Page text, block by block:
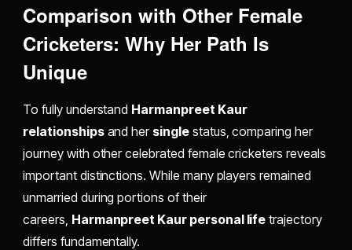
Comparison with Other Female
Cricketers: Why Her Path Is
Unique
To fully understand Harmanpreet Kaur
relationshipsand her singlestatus, comparing her
journey with other celebrated female cricketers reveals
important distinctions. While many players remained
unmarried during portions of their
careers, Harmanpreet Kaur personal life trajectory
differs fundamentally.